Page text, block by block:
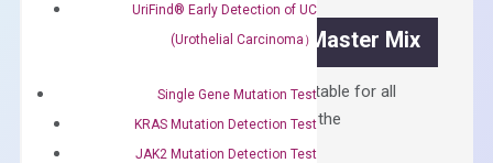
UriFind®️ Early Detection of UC
(Urothelial Carcinoma）
Single Gene Mutation Test
KRAS Mutation Detection Test
JAK2 Mutation Detection Test
OptiAmp™ SYBR Green Master Mix
Containing ROX reference and is suitable for all
qPCR instruments without adjusting the
concentration of ROX.